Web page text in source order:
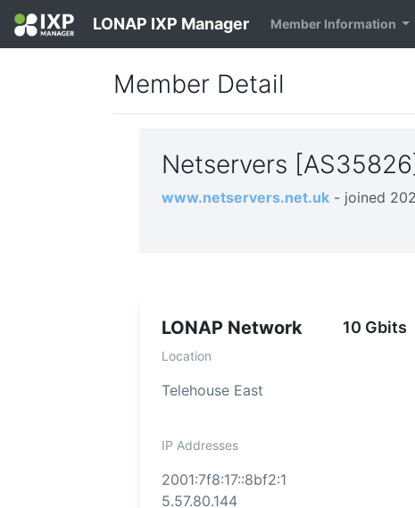
LONAP IXP Manager Member Information
Member Detail
Netservers
www.netservers.net.uk - joined
LONAP Network 10 Gbits
Location
Telehouse East
IP Addresses
2001:7f8:17::8bf2:1
5.57.80.144